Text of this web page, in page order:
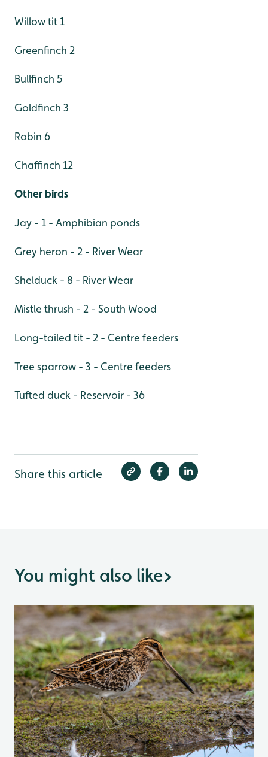
Willow tit 1
Greenfinch 2
Bullfinch 5
Goldfinch 3
Robin 6
Chaffinch 12
Other birds
Jay - 1 - Amphibian ponds
Grey heron - 2 - River Wear
Shelduck - 8 - River Wear
Mistle thrush - 2 - South Wood
Long-tailed tit - 2 - Centre feeders
Tree sparrow - 3 - Centre feeders
Tufted duck - Reservoir - 36
Share this article
You might also like>